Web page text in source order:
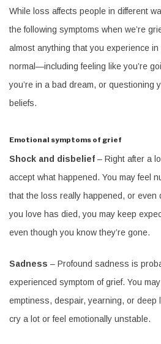
While loss affects people in different
the following symptoms when we’re
almost anything that you experience
normal—including feeling like you’re
you’re in a bad dream, or questioning
beliefs.
Emotional symptoms of grief
Shock and disbelief – Right after a
accept what happened. You may feel
that the loss really happened, or even
you love has died, you may keep
even though you know they’re gone.
Sadness – Profound sadness is
experienced symptom of grief. You
emptiness, despair, yearning, or deep
cry a lot or feel emotionally unstable.